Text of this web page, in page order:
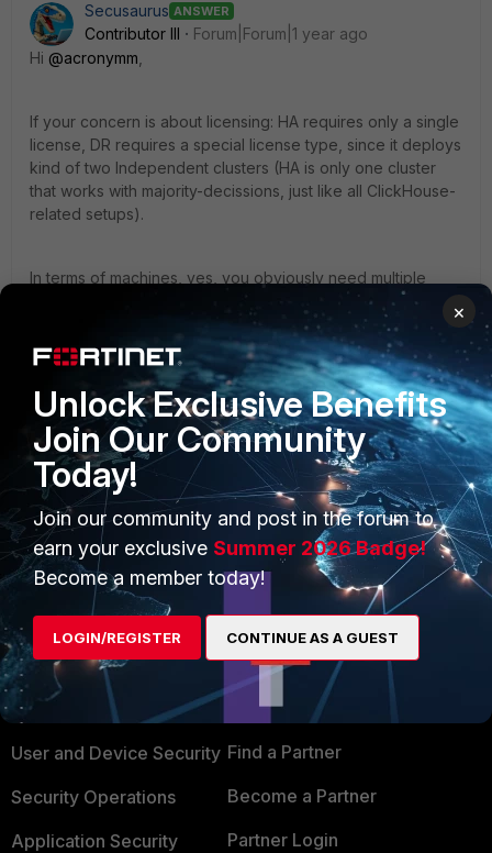
Secusaurus ANSWER
Contributor III
Forum|Forum|1 year ago
Hi @acronymm
If your concern is about licensing: HA requires only a single
license, DR requires a special license type, since it deploys
kind of two Independent clusters (HA is only one cluster
that works with majority-decissions, just like all ClickHouse-
related setups).
In terms of machines, yes, you obviously need multiple
instances. Failing over to something requires it to exist ;)
Note, that for HA, you need three supervisors (not two).
Best,
Christian
NSE8 | Fortinet Advanced MSSP Partner
PRODUCTS
Enterprise
Secure Networking
User and Device Security
Security Operations
Application Security
PARTNERS
Overview
Alliances Ecosystem
Find a Partner
Become a Partner
Partner Login
×
Unlock Exclusive Benefits
Join Our Community
Today!
Join our community and post in the forum to
earn your exclusive Summer 2026 Badge!
Become a member today!
LOGIN/REGISTER CONTINUE AS A GUEST